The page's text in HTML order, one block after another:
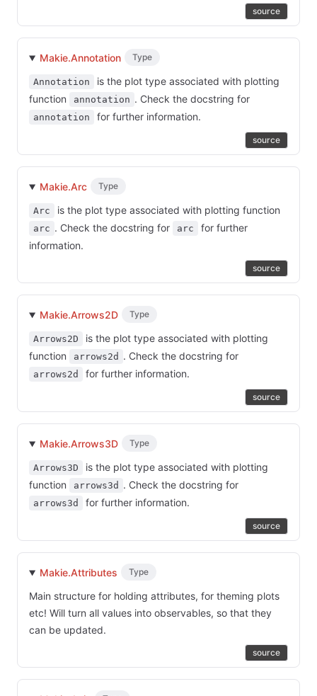
source
Makie.Annotation Type
Annotation
is the plot type associated with plotting
function
annotation . Check the docstring for
annotation for further information.
source
Makie.Arc Type
Arc is the plot type associated with plotting function
arc . Check the docstring for arc
for further
information.
source
Makie.Arrows2D Type
Arrows2D
is the plot type associated with plotting
function
arrows2d . Check the docstring for
arrows2d for further information.
source
Makie.Arrows3D Type
Arrows3D
is the plot type associated with plotting
function
arrows3d . Check the docstring for
arrows3d for further information.
source
Makie.Attributes Type
Main structure for holding attributes, for theming plots
etc! Will turn all values into observables, so that they
can be updated.
source